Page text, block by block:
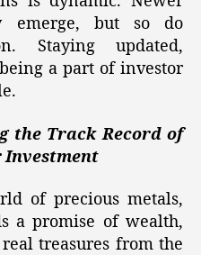
emerge, but so do
Staying updated,
a part of investor
the Track Record of
Investment
of precious metals,
a promise of wealth,
treasures from the